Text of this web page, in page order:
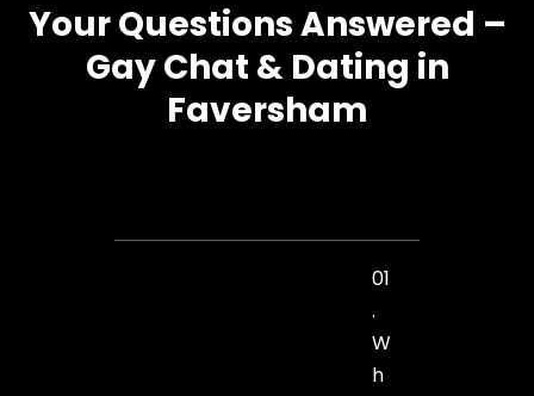
Your Questions Answered –
Gay Chat & Dating in
Faversham
01
.
W
h